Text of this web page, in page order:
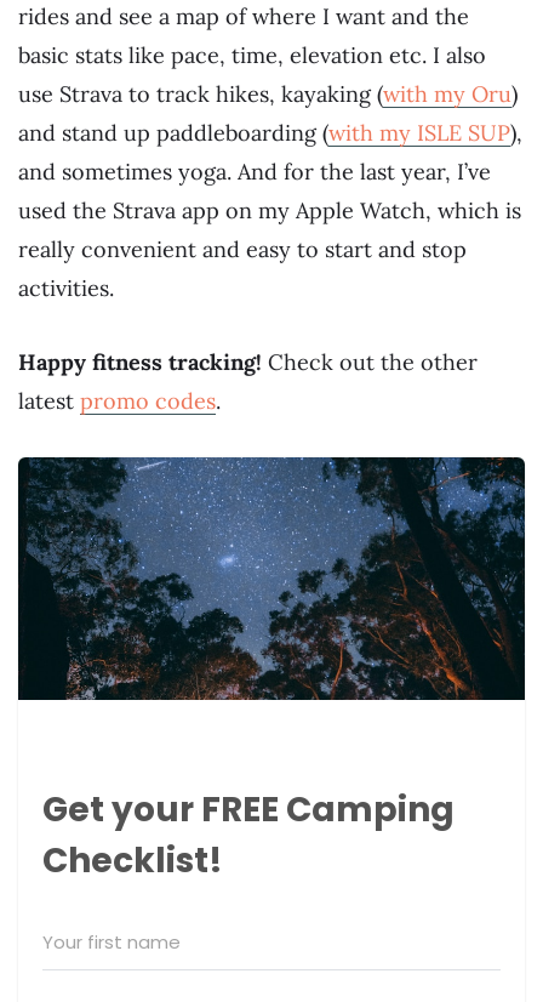
rides and see a map of where I want and the
basic stats like pace, time, elevation etc. I also
use Strava to track hikes, kayaking (with my Oru)
and stand up paddleboarding (with my ISLE SUP),
and sometimes yoga. And for the last year, I’ve
used the Strava app on my Apple Watch, which is
really convenient and easy to start and stop
activities.
Happy fitness tracking! Check out the other
latest promo codes.
Get your FREE Camping
Checklist!